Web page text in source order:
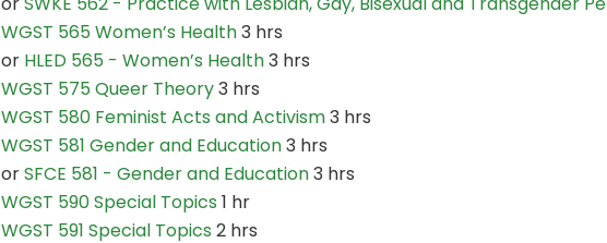
WGST 565 Women’s Health3 hrs
or HLED 565 - Women’s Health3 hrs
WGST 575 Queer Theory3 hrs
WGST 580 Feminist Acts and Activism3 hrs
WGST 581 Gender and Education3 hrs
orSFCE 581 - Gender and Education3 hrs
WGST 590 Special Topics 1 hr
WGST 591 Special Topics 2 hrs